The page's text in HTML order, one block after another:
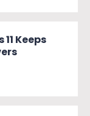
Keeps